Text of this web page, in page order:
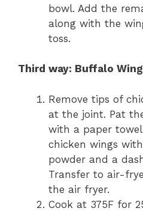
bowl. Add the
along with the
toss.
Third way: Buffalo
Remove tips of
at the joint. Pat
with a paper
chicken wings
powder and a
Transfer to air-
the air fryer.
Cook at 375F for